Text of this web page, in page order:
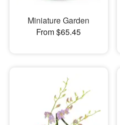
Miniature Garden
From $65.45